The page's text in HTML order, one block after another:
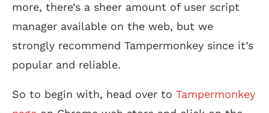
more, there’s a sheer amount of user script
manager available on the web, but we
strongly recommend Tampermonkey since it’s
popular and reliable.
So to begin with, head over to Tampermonkey